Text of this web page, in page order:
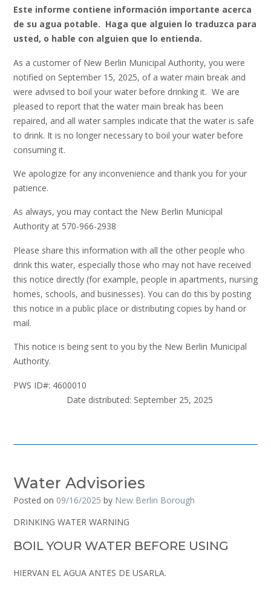
Este informe contiene información importante acerca
de su agua potable. Haga que alguien lo traduzca para
usted, o hable con alguien que lo entienda.
As a customer of New Berlin Municipal Authority, you were
notified on September 15, 2025, of a water main break and
were advised to boil your water before drinking it. We are
pleased to report that the water main break has been
repaired, and all water samples indicate that the water is safe
to drink. It is no longer necessary to boil your water before
consuming it.
We apologize for any inconvenience and thank you for your
patience.
As always, you may contact the New Berlin Municipal
Authority at 570-966-2938
Please share this information with all the other people who
drink this water, especially those who may not have received
this notice directly (for example, people in apartments, nursing
homes, schools, and businesses). You can do this by posting
this notice in a public place or distributing copies by hand or
mail.
This notice is being sent to you by the New Berlin Municipal
Authority.
PWS ID#: 4600010
Date distributed: September 25, 2025
Water Advisories
Posted on 09/16/2025 by New Berlin Borough
DRINKING WATER WARNING
BOIL YOUR WATER BEFORE USING
HIERVAN EL AGUA ANTES DE USARLA.